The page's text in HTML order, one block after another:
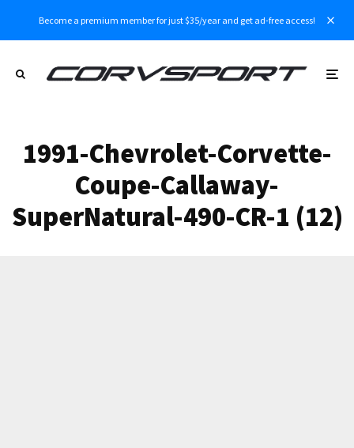
Become a premium member for just $35/year and get ad-free access!
1991-Chevrolet-Corvette-
Coupe-Callaway-
SuperNatural-490-CR-1 (12)